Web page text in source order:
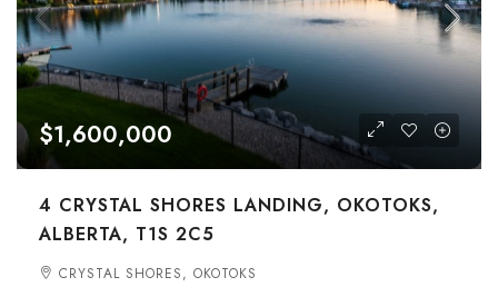
$1,600,000
4 CRYSTAL SHORES LANDING, OKOTOKS,
ALBERTA, T1S 2C5
CRYSTAL SHORES, OKOTOKS